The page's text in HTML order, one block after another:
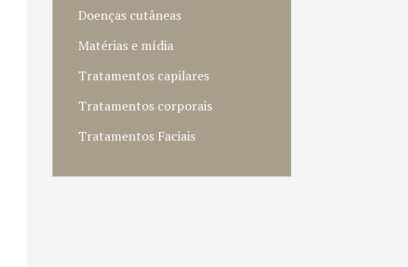
Doenças cutâneas
Matérias e mídia
Tratamentos capilares
Tratamentos corporais
Tratamentos Faciais